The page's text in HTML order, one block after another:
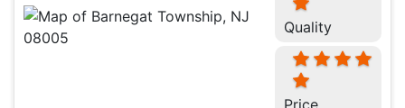
Quality